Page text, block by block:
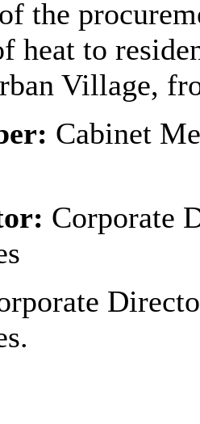
the
heat to
Village,
Cabinet
Corporate